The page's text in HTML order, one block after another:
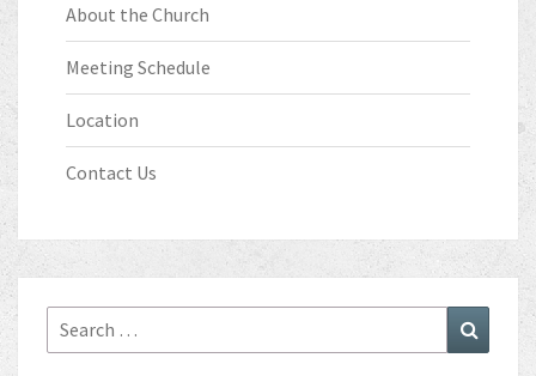
About the Church
Meeting Schedule
Location
Contact Us
Search
for:
Search